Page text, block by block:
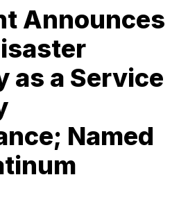
Announces
as a Service
Named